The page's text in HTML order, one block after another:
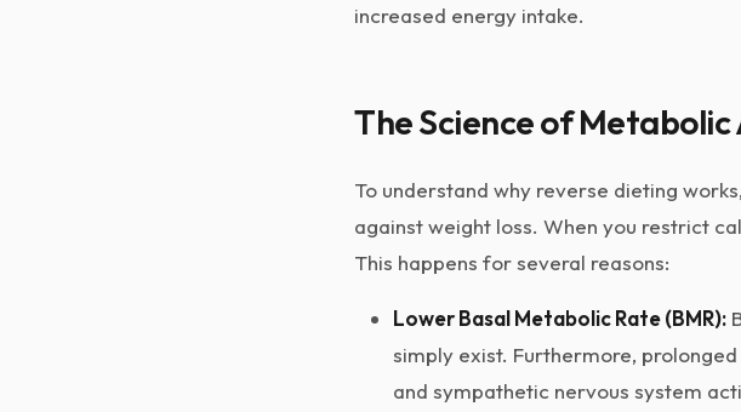
increased energy intake.
The Science of
To understand why reverse dieting
against weight loss. When you restrict
This happens for several reasons:
Lower Basal Metabolic Rate (BMR):
simply exist. Furthermore,
and sympathetic nervous system